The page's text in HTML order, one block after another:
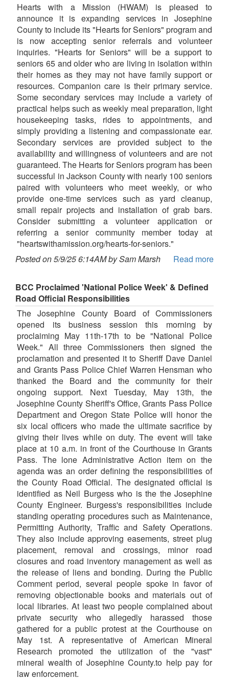
Hearts with a Mission (HWAM) is pleased to
announce it is expanding services in Josephine
County to include its "Hearts for Seniors" program and
is now accepting senior referrals and volunteer
inquiries. "Hearts for Seniors" will be a support to
seniors 65 and older who are living in isolation within
their homes as they may not have family support or
resources. Companion care is their primary service.
Some secondary services may include a variety of
practical helps such as weekly meal preparation, light
housekeeping tasks, rides to appointments, and
simply providing a listening and compassionate ear.
Secondary services are provided subject to the
availability and willingness of volunteers and are not
guaranteed. The Hearts for Seniors program has been
successful in Jackson County with nearly 100 seniors
paired with volunteers who meet weekly, or who
provide one-time services such as yard cleanup,
small repair projects and installation of grab bars.
Consider submitting a volunteer application or
referring a senior community member today at
"heartswithamission.org/hearts-for-seniors."
Posted on 5/9/25 6:14AM by Sam Marsh
Read more
BCC Proclaimed 'National Police Week' & Defined
Road Official Responsibilities
The Josephine County Board of Commissioners
opened its business session this morning by
proclaiming May 11th-17th to be "National Police
Week." All three Commissioners then signed the
proclamation and presented it to Sheriff Dave Daniel
and Grants Pass Police Chief Warren Hensman who
thanked the Board and the community for their
ongoing support. Next Tuesday, May 13th, the
Josephine County Sheriff's Office, Grants Pass Police
Department and Oregon State Police will honor the
six local officers who made the ultimate sacrifice by
giving their lives while on duty. The event will take
place at 10 a.m. in front of the Courthouse in Grants
Pass. The lone Administrative Action item on the
agenda was an order defining the responsibilities of
the County Road Official. The designated official is
identified as Neil Burgess who is the the Josephine
County Engineer. Burgess's responsibilities include
standing operating procedures such as Maintenance,
Permitting Authority, Traffic and Safety Operations.
They also include approving easements, street plug
placement, removal and crossings, minor road
closures and road inventory management as well as
the release of liens and bonding. During the Public
Comment period, several people spoke in favor of
removing objectionable books and materials out of
local libraries. At least two people complained about
private security who allegedly harassed those
gathered for a public protest at the Courthouse on
May 1st. A representative of American Mineral
Research promoted the utilization of the "vast"
mineral wealth of Josephine County.to help pay for
law enforcement.